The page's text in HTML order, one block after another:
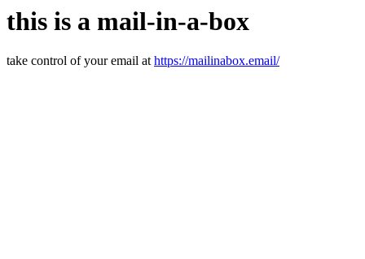
this is a mail-in-a-box
take control of your email athttps://mailinabox.email/